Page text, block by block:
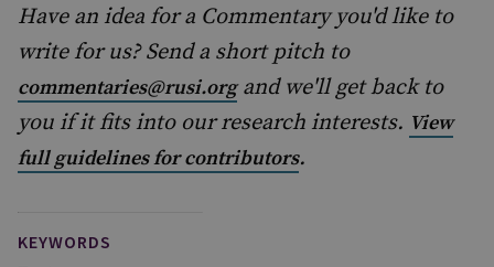
Have an idea for a Commentary you'd like to
write for us? Send a short pitch to
commentaries@rusi.organd we'll get back to
you if it fits into our research interests. View
full guidelines for contributors.
KEYWORDS